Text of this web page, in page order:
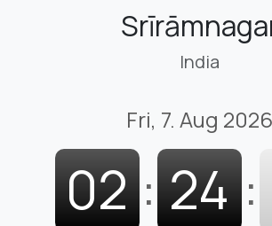
India
Fri, 7. Aug 2026
02 : 24 :